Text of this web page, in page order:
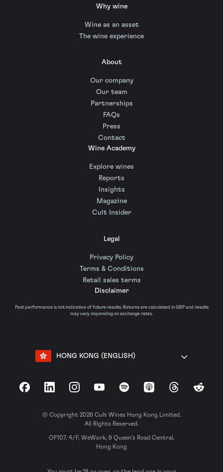
Why wine
Wine as an asset
The wine experience
About
Our company
Our team
Partnerships
FAQs
Press
Contact
Wine Academy
Explore wines
Reports
Insights
Magazine
Cult Insider
Legal
Privacy Policy
Terms & Conditions
Retail sales terms
Disclaimer
Past performance is not indicative of future results. Returns are calculated in GBP and results
may vary depending on exchange rates.
HONG KONG (ENGLISH)
FacebookLinkedInInstagramYouTubeSpotify Apple Podcasts
ThreadsReddit
© Copyright 2026 Cult Wines Hong Kong Limited.
All Rights Reserved.
OF107, 4/F, WeWork, 9 Queen’s Road Central,
Hong Kong